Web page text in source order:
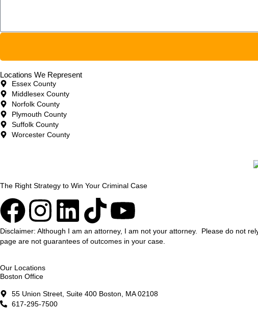
Locations We Represent
Essex County
Middlesex County
Norfolk County
Plymouth County
Suffolk County
Worcester County
The Right Strategy to Win Your Criminal Case
Disclaimer: Although I am an attorney, I am not your attorney. Please do not
page are not guarantees of outcomes in your case.
Our Locations
Boston Office
55 Union Street, Suite 400 Boston, MA 02108
617-295-7500